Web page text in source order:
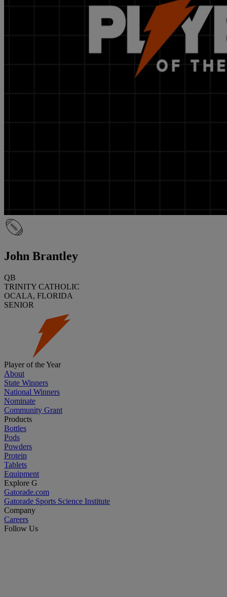
John Brantley
QB
TRINITY CATHOLIC
OCALA, FLORIDA
SENIOR
Player of the Year
About
State Winners
National Winners
Nominate
Community Grant
Products
Bottles
Pods
Powders
Protein
Tablets
Equipment
Explore G
Gatorade.com
Gatorade Sports Science Institute
Company
Careers
Follow Us